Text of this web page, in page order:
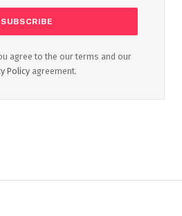
agree to the our terms and our
Policy agreement.